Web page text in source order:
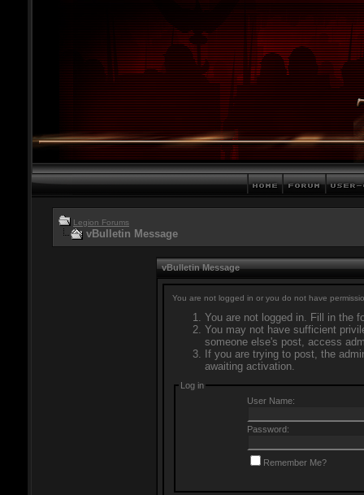
Legion Forums
vBulletin Message
vBulletin Message
You are not logged in or you do not have
You are not logged in. Fill in the
You may not have sufficient
someone else's post, access
If you are trying to post, the
awaiting activation.
Log in
User Name:
Password:
Remember Me?